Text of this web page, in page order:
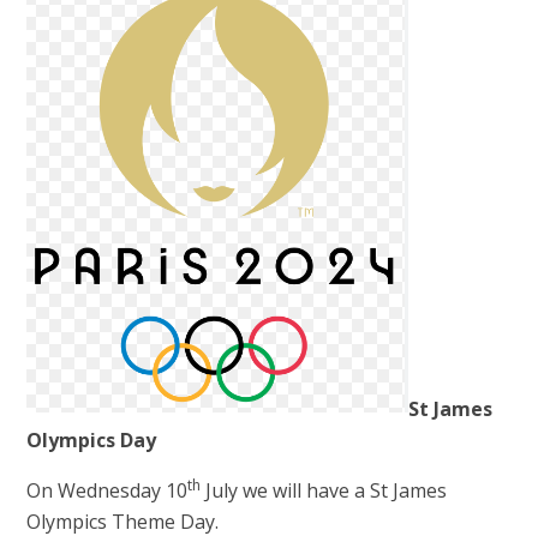
St James
Olympics Day
On Wednesday 10th July we will have a St James
Olympics Theme Day.